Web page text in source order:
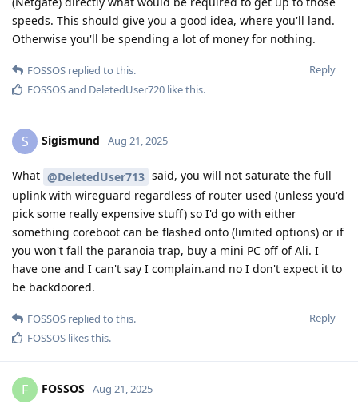
speeds. This should give you a good idea, where you'll land.
Otherwise you'll be spending a lot of money for nothing.
Reply
FOSSOS replied to this.
FOSSOSand DeletedUser720 like this.
S Sigismund Aug 21, 2025
What @DeletedUser713 said, you will not saturate the full
uplink with wireguard regardless of router used (unless you'd
pick some really expensive stuff) so I'd go with either
something coreboot can be flashed onto (limited options) or if
you won't fall the paranoia trap, buy a mini PC off of Ali. I
have one and I can't say I complain.and no I don't expect it to
be backdoored.
Reply
FOSSOS replied to this.
FOSSOS likes this.
F FOSSOS Aug 21, 2025